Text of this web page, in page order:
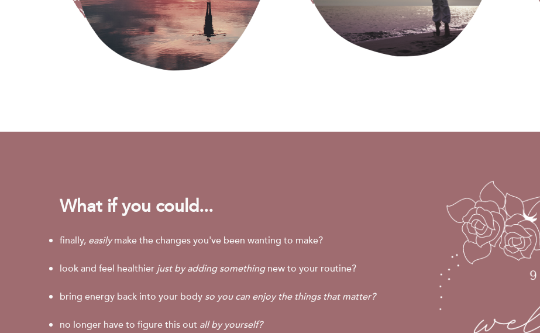
What if you could...
finally, easilymake the changes you've been wanting to make?
look and feel healthierjust by adding somethingnew to your routine?
bring energy back into your body so you can enjoy the things that matter?
no longer have to figure this out all by yourself?